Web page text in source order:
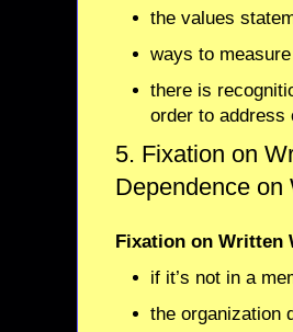
the values
ways to
there is
order to
5. Fixation on
Dependence on
Fixation on Written
if it’s not in a
the organization